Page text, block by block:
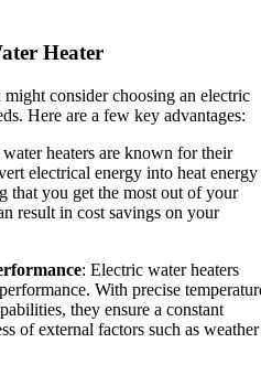
Heater
consider choosing an electric
Here are a few key advantages:
heaters are known for their
electrical energy into heat energy
that you get the most out of your
result in cost savings on your
: Electric water heaters
With precise
they ensure a constant
of external factors such as weather